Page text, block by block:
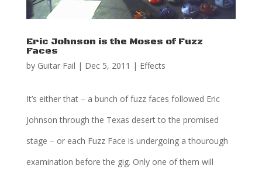
Eric Johnson is the Moses of Fuzz
Faces
by Guitar Fail | Dec 5, 2011 | Effects
It’s either that – a bunch of fuzz faces followed Eric
Johnson through the Texas desert to the promised
stage – or each Fuzz Face is undergoing a thourough
examination before the gig. Only one of them will